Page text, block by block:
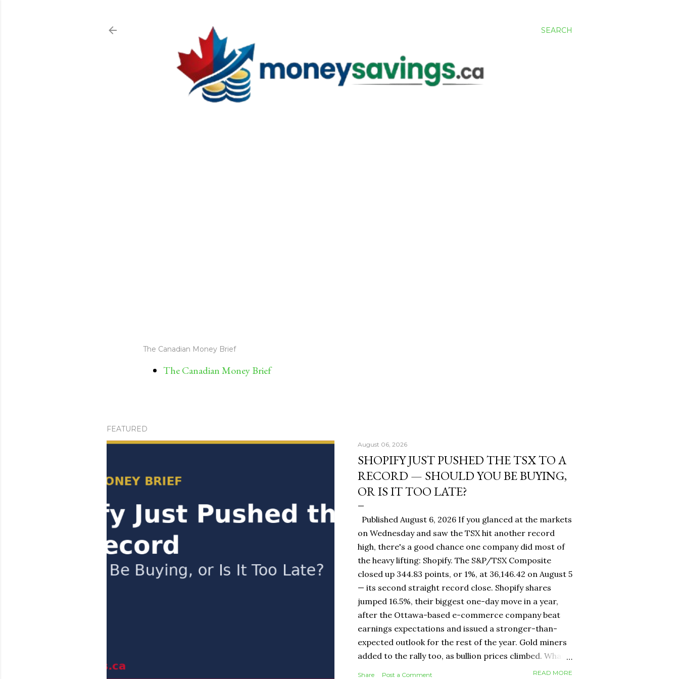
SEARCH
The Canadian Money Brief
The Canadian Money Brief
FEATURED
August 06, 2026
SHOPIFY JUST PUSHED THE TSX TO A
RECORD — SHOULD YOU BE BUYING,
OR IS IT TOO LATE?
Published August 6, 2026 If you glanced at the markets
on Wednesday and saw the TSX hit another record
high, there's a good chance one company did most of
the heavy lifting: Shopify. The S&P/TSX Composite
closed up 344.83 points, or 1%, at 36,146.42 on August 5
— its second straight record close. Shopify shares
jumped 16.5%, their biggest one-day move in a year,
after the Ottawa-based e-commerce company beat
earnings expectations and issued a stronger-than-
expected outlook for the rest of the year. Gold miners
added to the rally too, as bullion prices climbed. What
It Means for You: If you own a Canadian equity index
Share Post a Comment READ MORE